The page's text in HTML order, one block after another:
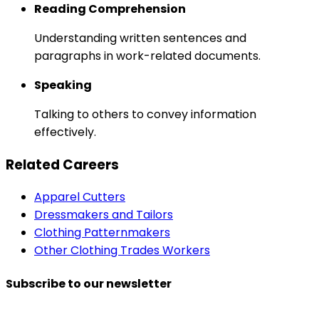
Reading Comprehension
Understanding written sentences and
paragraphs in work-related documents.
Speaking
Talking to others to convey information
effectively.
Related Careers
Apparel Cutters
Dressmakers and Tailors
Clothing Patternmakers
Other Clothing Trades Workers
Subscribe to our newsletter